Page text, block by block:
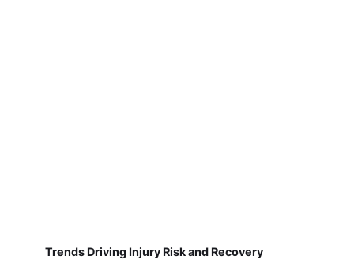
Trends Driving Injury Risk and Recovery